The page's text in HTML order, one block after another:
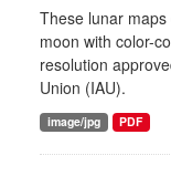
These lunar
moon with color-
resolution
Union (IAU).
image/jpg PDF